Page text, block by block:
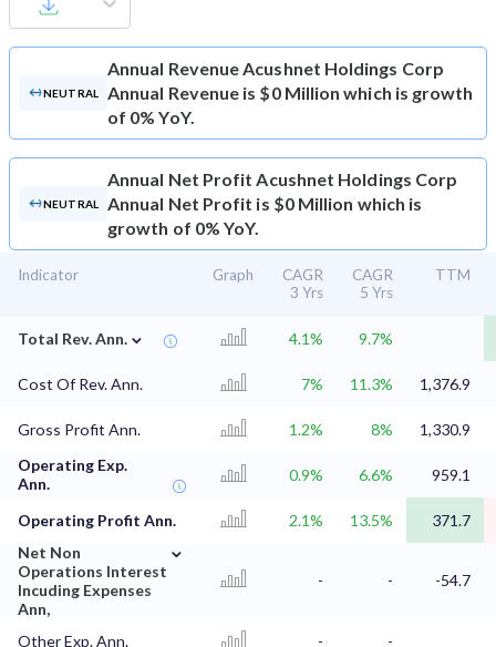
NEUTRAL
Annual RevenueAcushnet Holdings Corp
Annual Revenue is $0 Million which is growth
of 0% YoY.
NEUTRAL
Annual Net Profit Acushnet Holdings Corp
Annual Net Profit is $0 Million which is
growth of 0% YoY.
Indicator Graph
CAGR
3 Yrs
CAGR
5 Yrs
TTM
Total Rev. Ann. ⌄ 4.1% 9.7%
Cost Of Rev. Ann. 7% 11.3% 1,376.9
Gross Profit Ann. 1.2% 8%
1,330.9
Operating Exp.
Ann.
0.9% 6.6% 959.1
Operating Profit Ann. 2.1% 13.5%
371.7
Net Non
Operations Interest
Incuding Expenses
Ann,
⌄
- - -54.7
Other Exp. Ann. - -